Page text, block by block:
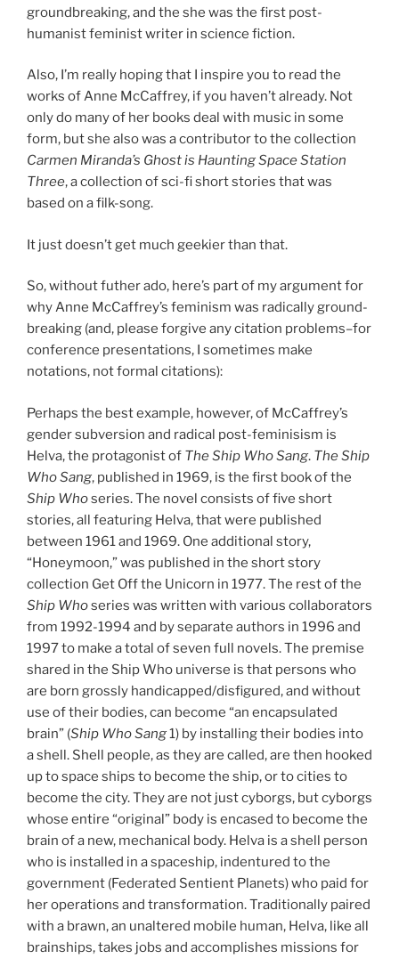
groundbreaking, and the she was the first post-
humanist feminist writer in science fiction.
Also, I’m really hoping that I inspire you to read the
works of Anne McCaffrey, if you haven’t already. Not
only do many of her books deal with music in some
form, but she also was a contributor to the collection
Carmen Miranda’s Ghost is Haunting Space Station
Three, a collection of sci-fi short stories that was
based on a filk-song.
It just doesn’t get much geekier than that.
So, without futher ado, here’s part of my argument for
why Anne McCaffrey’s feminism was radically ground-
breaking (and, please forgive any citation problems–for
conference presentations, I sometimes make
notations, not formal citations):
Perhaps the best example, however, of McCaffrey’s
gender subversion and radical post-feminisism is
Helva, the protagonist of The Ship Who Sang. The Ship
Who Sang, published in 1969, is the first book of the
Ship Whoseries. The novel consists of five short
stories, all featuring Helva, that were published
between 1961 and 1969. One additional story,
“Honeymoon,” was published in the short story
collection Get Off the Unicorn in 1977. The rest of the
Ship Whoseries was written with various collaborators
from 1992-1994 and by separate authors in 1996 and
1997 to make a total of seven full novels. The premise
shared in the Ship Who universe is that persons who
are born grossly handicapped/disfigured, and without
use of their bodies, can become “an encapsulated
brain” (Ship Who Sang1) by installing their bodies into
a shell. Shell people, as they are called, are then hooked
up to space ships to become the ship, or to cities to
become the city. They are not just cyborgs, but cyborgs
whose entire “original” body is encased to become the
brain of a new, mechanical body. Helva is a shell person
who is installed in a spaceship, indentured to the
government (Federated Sentient Planets) who paid for
her operations and transformation. Traditionally paired
with a brawn, an unaltered mobile human, Helva, like all
brainships, takes jobs and accomplishes missions for